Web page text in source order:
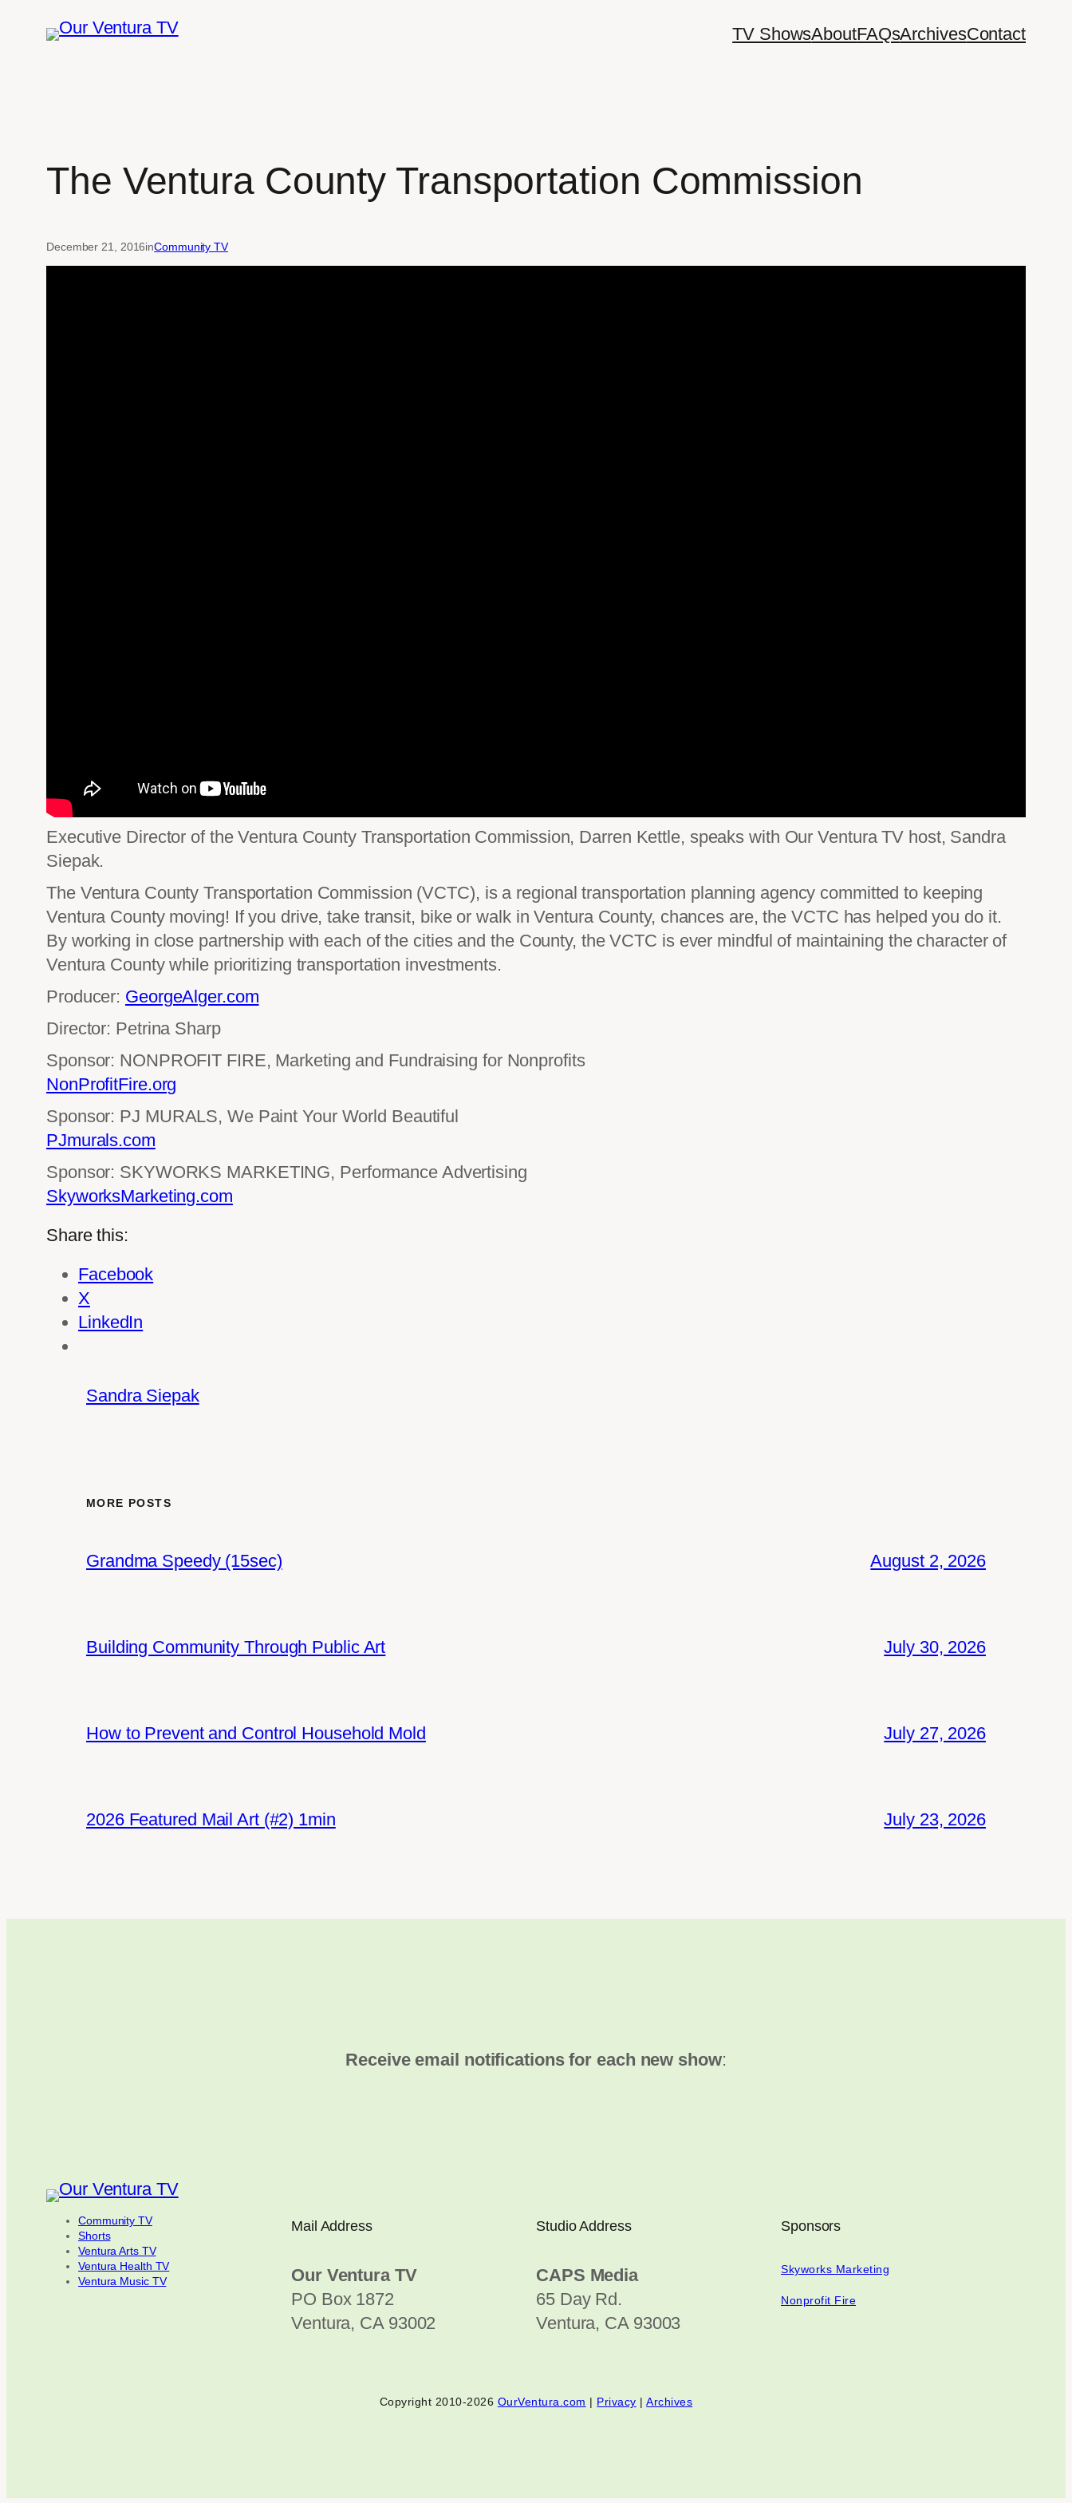
TV ShowsAboutFAQsArchivesContact
The Ventura County Transportation Commission
December 21, 2016inCommunity TV
Executive Director of the Ventura County Transportation Commission, Darren Kettle, speaks with Our Ventura TV host, Sandra
Siepak.
The Ventura County Transportation Commission (VCTC), is a regional transportation planning agency committed to keeping
Ventura County moving! If you drive, take transit, bike or walk in Ventura County, chances are, the VCTC has helped you do it.
By working in close partnership with each of the cities and the County, the VCTC is ever mindful of maintaining the character of
Ventura County while prioritizing transportation investments.
Producer: GeorgeAlger.com
Director: Petrina Sharp
Sponsor: NONPROFIT FIRE, Marketing and Fundraising for Nonprofits
NonProfitFire.org
Sponsor: PJ MURALS, We Paint Your World Beautiful
PJmurals.com
Sponsor: SKYWORKS MARKETING, Performance Advertising
SkyworksMarketing.com
Share this:
Facebook
X
LinkedIn
Sandra Siepak
MORE POSTS
Grandma Speedy (15sec) August 2, 2026
Building Community Through Public Art July 30, 2026
How to Prevent and Control Household Mold July 27, 2026
2026 Featured Mail Art (#2) 1min July 23, 2026
Receive email notifications for each new show:
Community TV
Shorts
Ventura Arts TV
Ventura Health TV
Ventura Music TV
Mail Address
Our Ventura TV
PO Box 1872
Ventura, CA 93002
Studio Address
CAPS Media
65 Day Rd.
Ventura, CA 93003
Sponsors
Skyworks Marketing
Nonprofit Fire
Copyright 2010-2026 OurVentura.com | Privacy |Archives